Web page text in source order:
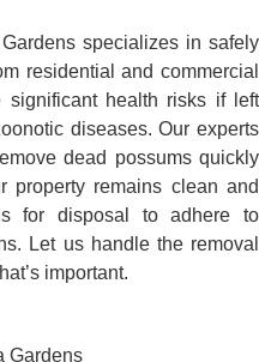
specializes in safely
residential and commercial
significant health risks if left
diseases. Our experts
dead possums quickly
property remains clean and
for disposal to adhere to
Let us handle the removal
important.
Gardens